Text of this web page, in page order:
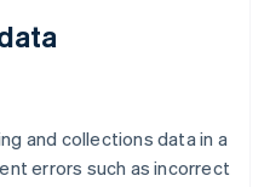
and collections data in a
errors such as incorrect